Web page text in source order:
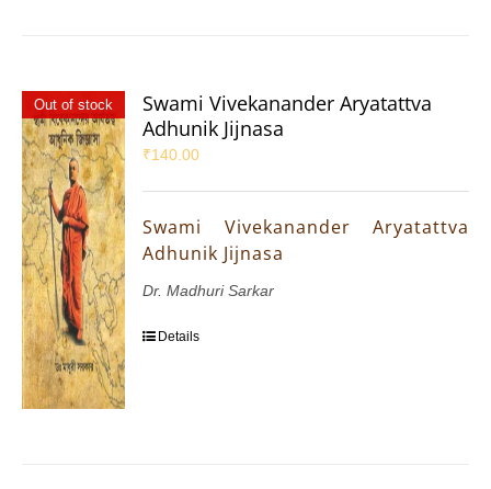
Out of stock
Swami Vivekanander Aryatattva
Adhunik Jijnasa
₹140.00
Swami Vivekanander Aryatattva
Adhunik Jijnasa
Dr. Madhuri Sarkar
Details